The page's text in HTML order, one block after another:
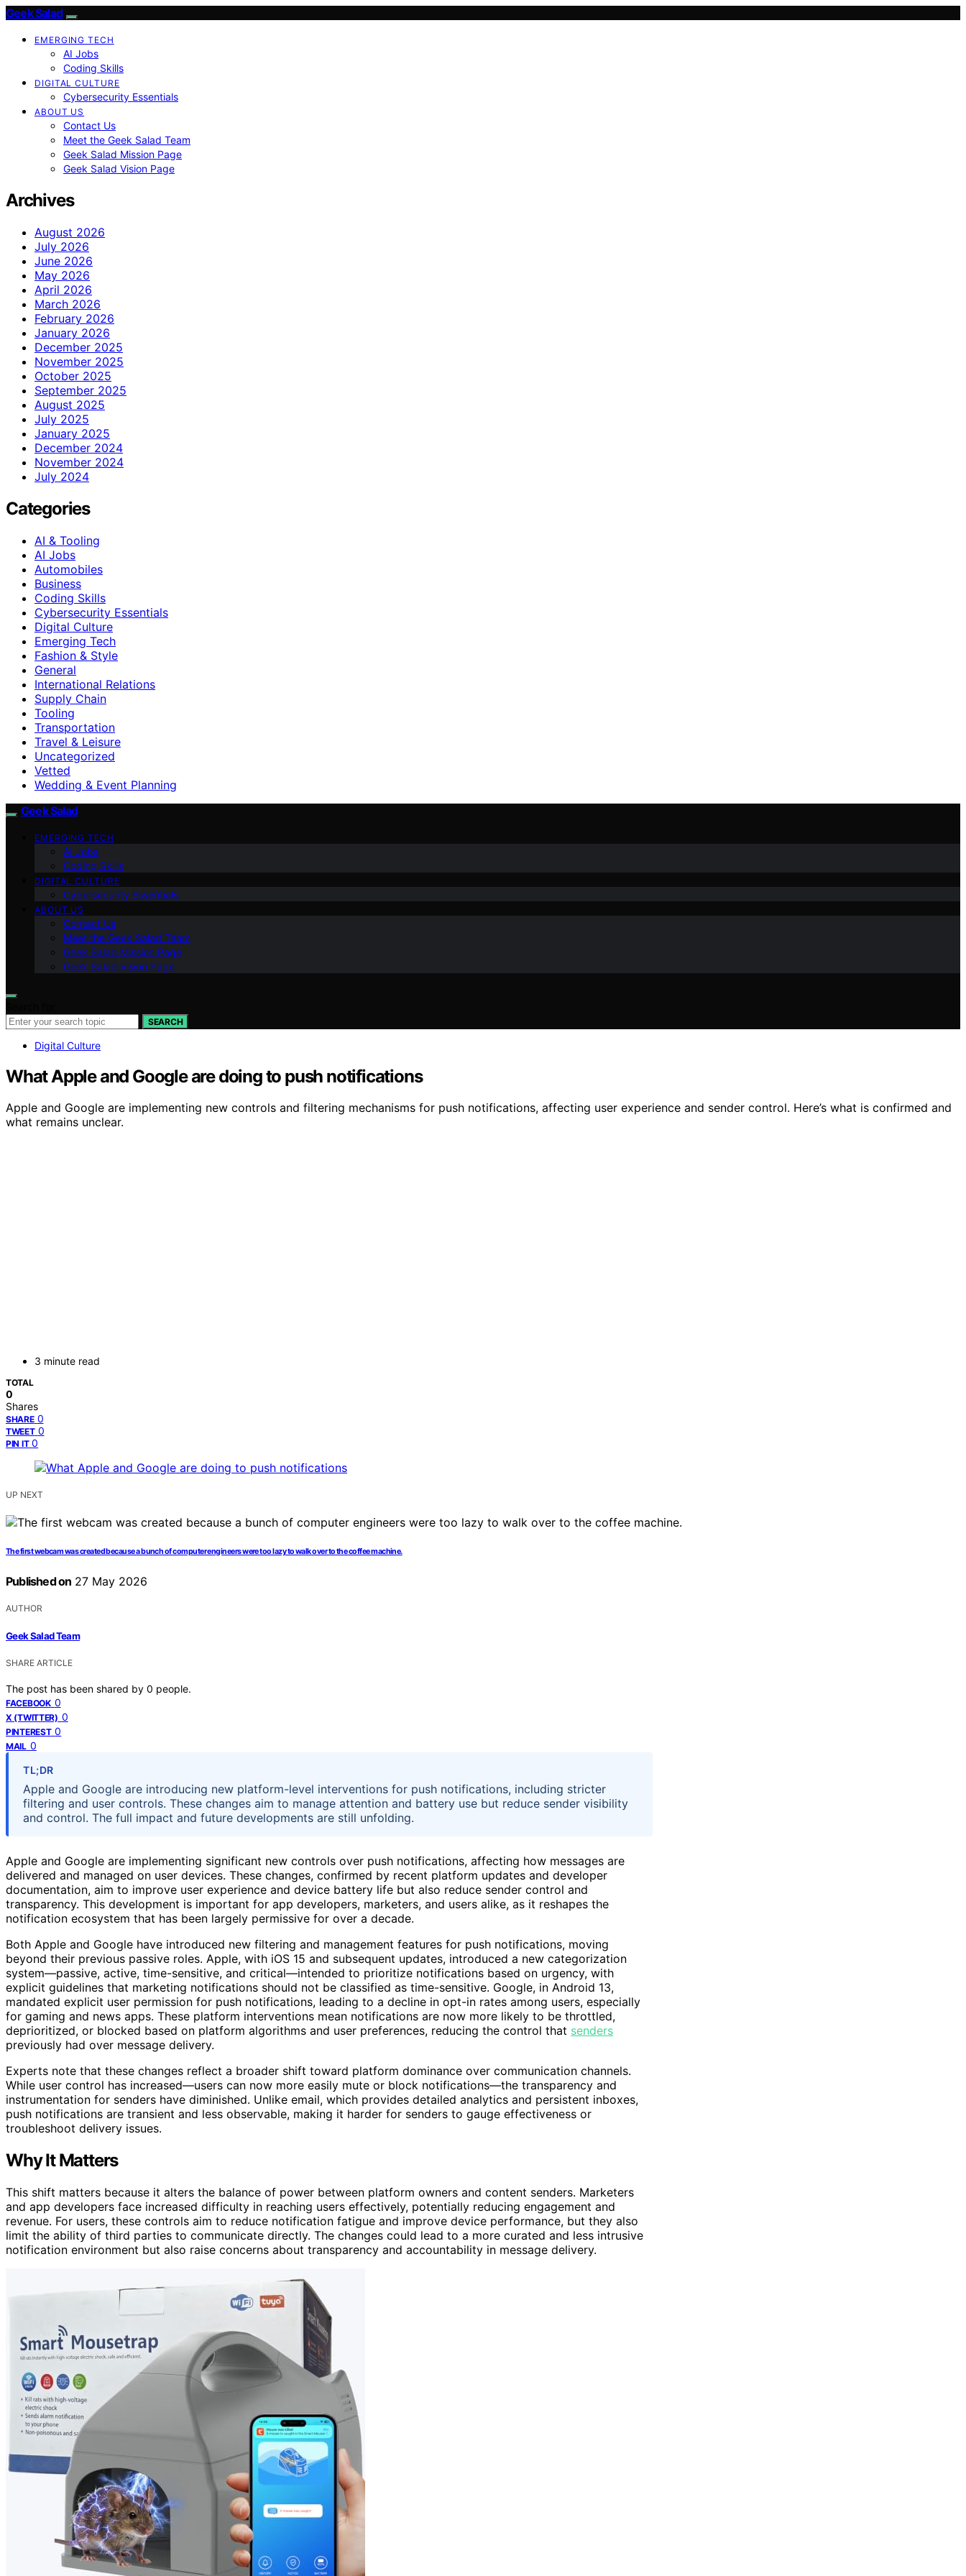
Geek Salad
EMERGING TECH
AI Jobs
Coding Skills
DIGITAL CULTURE
Cybersecurity Essentials
ABOUT US
Contact Us
Meet the Geek Salad Team
Geek Salad Mission Page
Geek Salad Vision Page
Archives
August 2026
July 2026
June 2026
May 2026
April 2026
March 2026
February 2026
January 2026
December 2025
November 2025
October 2025
September 2025
August 2025
July 2025
January 2025
December 2024
November 2024
July 2024
Categories
AI & Tooling
AI Jobs
Automobiles
Business
Coding Skills
Cybersecurity Essentials
Digital Culture
Emerging Tech
Fashion & Style
General
International Relations
Supply Chain
Tooling
Transportation
Travel & Leisure
Uncategorized
Vetted
Wedding & Event Planning
Geek Salad
EMERGING TECH
AI Jobs
Coding Skills
DIGITAL CULTURE
Cybersecurity Essentials
ABOUT US
Contact Us
Meet the Geek Salad Team
Geek Salad Mission Page
Geek Salad Vision Page
SEARCH
Digital Culture
What Apple and Google are doing to push notifications
Apple and Google are implementing new controls and filtering mechanisms for push notifications, affecting user experience and sender control. Here’s what is confirmed and
what remains unclear.
3 minute read
TOTAL
0
Shares
SHARE 0
TWEET 0
PIN IT 0
UP NEXT
The first webcam was created because a bunch of computer engineers were too lazy to walk over to the coffee machine.
Published on 27 May 2026
AUTHOR
Geek Salad Team
SHARE ARTICLE
The post has been shared by 0 people.
FACEBOOK 0
X (TWITTER) 0
PINTEREST 0
MAIL 0
TL;DR
Apple and Google are introducing new platform-level interventions for push notifications, including stricter
filtering and user controls. These changes aim to manage attention and battery use but reduce sender visibility
and control. The full impact and future developments are still unfolding.
Apple and Google are implementing significant new controls over push notifications, affecting how messages are
delivered and managed on user devices. These changes, confirmed by recent platform updates and developer
documentation, aim to improve user experience and device battery life but also reduce sender control and
transparency. This development is important for app developers, marketers, and users alike, as it reshapes the
notification ecosystem that has been largely permissive for over a decade.
Both Apple and Google have introduced new filtering and management features for push notifications, moving
beyond their previous passive roles. Apple, with iOS 15 and subsequent updates, introduced a new categorization
system—passive, active, time-sensitive, and critical—intended to prioritize notifications based on urgency, with
explicit guidelines that marketing notifications should not be classified as time-sensitive. Google, in Android 13,
mandated explicit user permission for push notifications, leading to a decline in opt-in rates among users, especially
for gaming and news apps. These platform interventions mean notifications are now more likely to be throttled,
deprioritized, or blocked based on platform algorithms and user preferences, reducing the control that senders
previously had over message delivery.
Experts note that these changes reflect a broader shift toward platform dominance over communication channels.
While user control has increased—users can now more easily mute or block notifications—the transparency and
instrumentation for senders have diminished. Unlike email, which provides detailed analytics and persistent inboxes,
push notifications are transient and less observable, making it harder for senders to gauge effectiveness or
troubleshoot delivery issues.
Why It Matters
This shift matters because it alters the balance of power between platform owners and content senders. Marketers
and app developers face increased difficulty in reaching users effectively, potentially reducing engagement and
revenue. For users, these controls aim to reduce notification fatigue and improve device performance, but they also
limit the ability of third parties to communicate directly. The changes could lead to a more curated and less intrusive
notification environment but also raise concerns about transparency and accountability in message delivery.